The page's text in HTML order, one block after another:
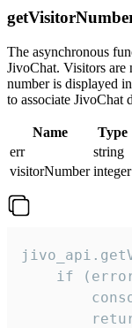
The asynchronous
JivoChat. Visitors are
number is displayed
to associate JivoChat
Name Type
err
string
visitorNumber integer
if